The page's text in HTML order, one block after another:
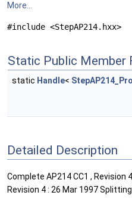
More...
#include <StepAP214.hxx>
Static Public Member
static Handle<
Detailed Description
Complete AP214 CC1 , Revision
Revision 4 : 26 Mar 1997